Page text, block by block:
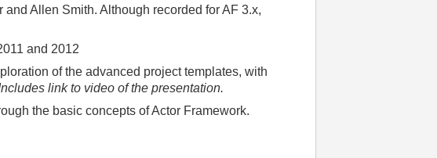
and Allen Smith. Although recorded for AF 3.x,
and 2012
of the advanced project templates, with
link to video of the presentation.
the basic concepts of Actor Framework.